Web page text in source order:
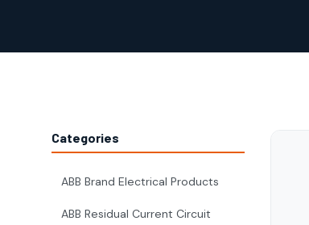
Categories
ABB Brand Electrical Products
ABB Residual Current Circuit